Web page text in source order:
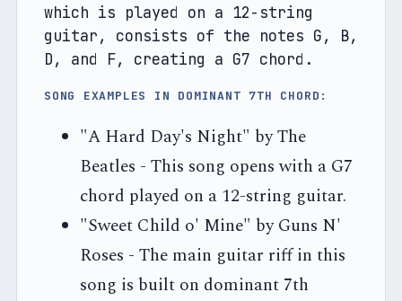
which is played on a 12-string
guitar, consists of the notes G, B,
D, and F, creating a G7 chord.
SONG EXAMPLES IN DOMINANT 7TH CHORD:
"A Hard Day's Night" by The
Beatles - This song opens with a G7
chord played on a 12-string guitar.
"Sweet Child o' Mine" by Guns N'
Roses - The main guitar riff in this
song is built on dominant 7th